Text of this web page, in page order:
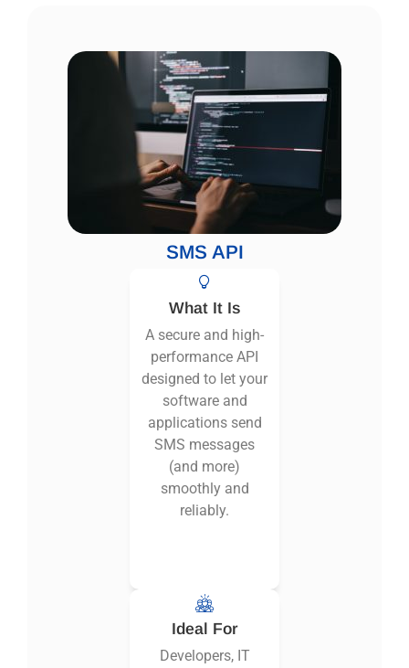
SMS API
What It Is
A secure and high-
performance API
designed to let your
software and
applications send
SMS messages
(and more)
smoothly and
reliably.
Ideal For
Developers, IT